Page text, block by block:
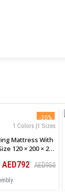
-20%
1 Colors |1 Sizes
Mattress With
120 × 200 × 27
AED792 AED950